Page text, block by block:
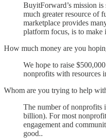
BuyitForward’s mission
much greater resource of
marketplace provides
platform focus, is to make
How much money are you
We hope to raise
nonprofits with resources
Whom are you trying to help
The number of nonprofits
billion). For most
engagement and
good..